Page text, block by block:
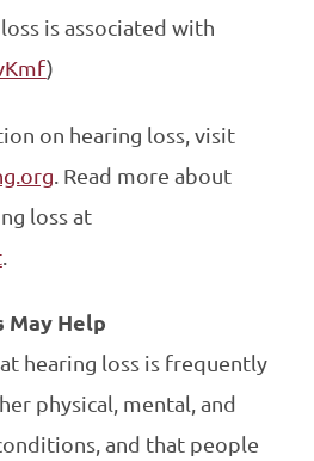
is associated with
)
on hearing loss, visit
. Read more about
loss at
.
May Help
hearing loss is frequently
physical, mental, and
and that people